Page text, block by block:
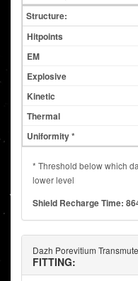
Structure:
* Threshold below which
lower level
Shield Recharge Time:
Dazh Porevitium
FITTING: